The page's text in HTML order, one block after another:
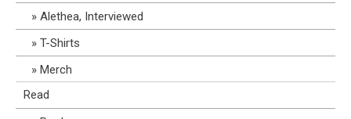
Alethea, Interviewed
T-Shirts
Merch
Read